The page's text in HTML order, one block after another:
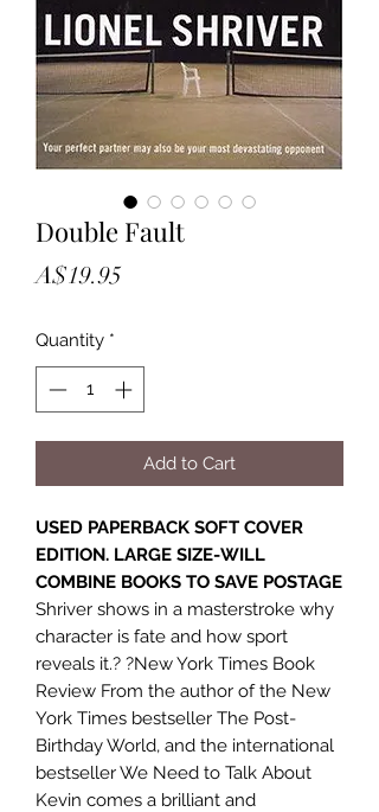
Double Fault
A$19.95
Quantity *
Add to Cart
USED PAPERBACK SOFT COVER
EDITION. LARGE SIZE-WILL
COMBINE BOOKS TO SAVE POSTAGE
Shriver shows in a masterstroke why
character is fate and how sport
reveals it.? ?New York Times Book
Review From the author of the New
York Times bestseller The Post-
Birthday World, and the international
bestseller We Need to Talk About
Kevin comes a brilliant and